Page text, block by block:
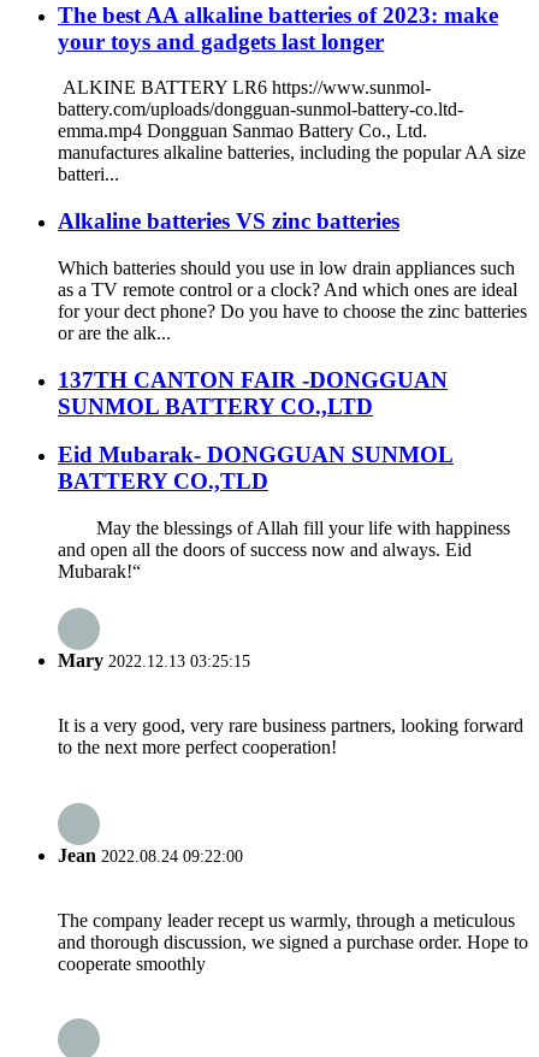
The best AA alkaline batteries of 2023: make
your toys and gadgets last longer
ALKINE BATTERY LR6 https://www.sunmol-
battery.com/uploads/dongguan-sunmol-battery-co.ltd-
emma.mp4 Dongguan Sanmao Battery Co., Ltd.
manufactures alkaline batteries, including the popular AA size
batteri...
Alkaline batteries VS zinc batteries
Which batteries should you use in low drain appliances such
as a TV remote control or a clock? And which ones are ideal
for your dect phone? Do you have to choose the zinc batteries
or are the alk...
137TH CANTON FAIR -DONGGUAN
SUNMOL BATTERY CO.,LTD
Eid Mubarak- DONGGUAN SUNMOL
BATTERY CO.,TLD
May the blessings of Allah fill your life with happiness
and open all the doors of success now and always. Eid
Mubarak!“
Mary 2022.12.13 03:25:15
It is a very good, very rare business partners, looking forward
to the next more perfect cooperation!
Jean 2022.08.24 09:22:00
The company leader recept us warmly, through a meticulous
and thorough discussion, we signed a purchase order. Hope to
cooperate smoothly